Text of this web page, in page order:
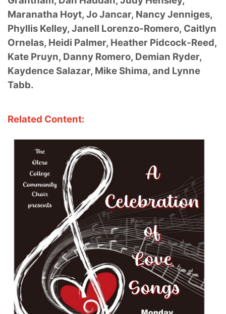
Maranatha Hoyt, Jo Jancar, Nancy Jenniges,
Phyllis Kelley, Janell Lorenzo-Romero, Caitlyn
Ornelas, Heidi Palmer, Heather Pidcock-Reed,
Kate Pruyn, Danny Romero, Demian Ryder,
Kaydence Salazar, Mike Shima, and Lynne
Tabb.
Related Content: